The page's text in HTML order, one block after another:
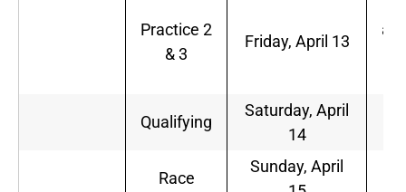
Practice 2
& 3
Friday, April 13
Qualifying
Saturday, April
14
Race
Sunday, April